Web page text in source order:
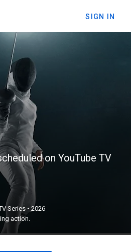
SIGN IN
on YouTube TV
Series •2026
action.